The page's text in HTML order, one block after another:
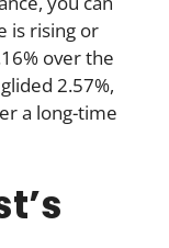
is rising or
over the
2.57%,
a long-time